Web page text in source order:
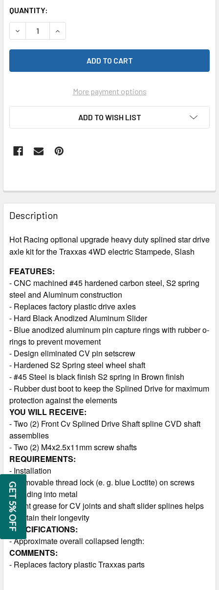
QUANTITY:
DECREASE QUANTITY OF HOT RACING SLF288RCF
INCREASE QUANTITY OF HOT RACING
More payment options
ADD TO WISH LIST
FREQUENTLY
BOUGHT
TOGETHER:
SELECT
ADD
SELECTED
Description
Hot Racing optional upgrade heavy duty splined star drive
axle kit for the Traxxas 4WD electric Stampede, Slash
FEATURES:
- CNC machined #45 hardened carbon steel, S2 spring
steel and Aluminum construction
- Replaces factory plastic drive axles
- Hard Black Anodized Aluminum Slider
- Blue anodized aluminum pin capture rings with rubber o-
rings to prevent movement
- Design eliminated CV pin setscrew
- Hardened S2 Spring steel wheel shaft
- #45 Steel is black finish S2 spring in Brown finish
- Rubber dust boot to keep the Splined Drive for maximum
protection against the elements
YOU WILL RECEIVE:
- Two (2) Front Cv Splined Drive Shaft spline CVD shaft
assemblies
- Two (2) M4x2.5x11mm screw shafts
REQUIREMENTS:
- Installation
- Removable thread lock (e. g. blue Loctite) on screws
threading into metal
- Light grease for CV joints and shaft slider splines helps
maintain their longevity
SPECIFICATIONS:
- Approximate overall collapsed length:
COMMENTS:
- Replaces factory plastic Traxxas parts
GET 5% OFF